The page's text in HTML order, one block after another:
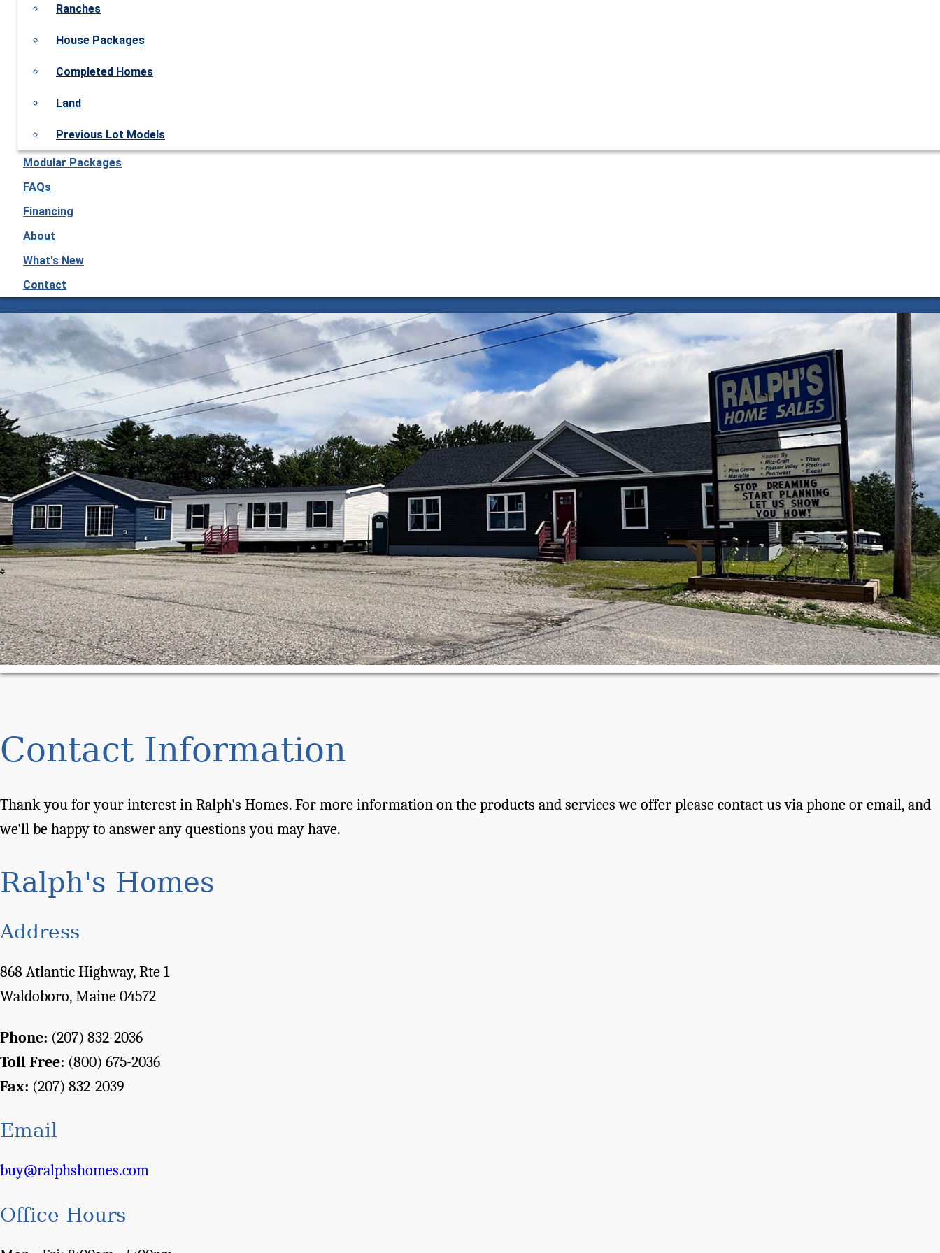
Ranches
House Packages
Completed Homes
Land
Previous Lot Models
Modular Packages
FAQs
Financing
About
What's New
Contact
Contact Information
Thank you for your interest in Ralph's Homes. For more information on the products and services we offer please contact us via phone or email, and
we'll be happy to answer any questions you may have.
Ralph's Homes
Address
868 Atlantic Highway, Rte 1
Waldoboro, Maine 04572
Phone: (207) 832-2036
Toll Free: (800) 675-2036
Fax: (207) 832-2039
Email
buy@ralphshomes.com
Office Hours